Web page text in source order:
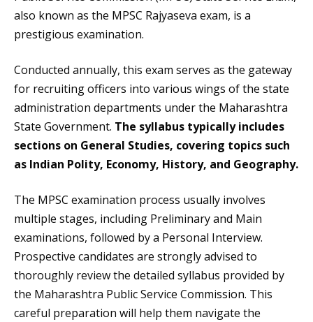
also known as the MPSC Rajyaseva exam, is a
prestigious examination.
Conducted annually, this exam serves as the gateway
for recruiting officers into various wings of the state
administration departments under the Maharashtra
State Government. The syllabus typically includes
sections on General Studies, covering topics such
as Indian Polity, Economy, History, and Geography.
The MPSC examination process usually involves
multiple stages, including Preliminary and Main
examinations, followed by a Personal Interview.
Prospective candidates are strongly advised to
thoroughly review the detailed syllabus provided by
the Maharashtra Public Service Commission. This
careful preparation will help them navigate the